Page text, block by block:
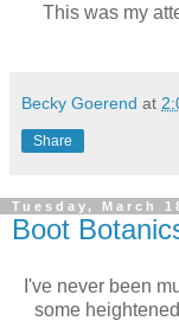
This was my
Becky Goerend at
Share
Tuesday, March
Boot
I've never been
some